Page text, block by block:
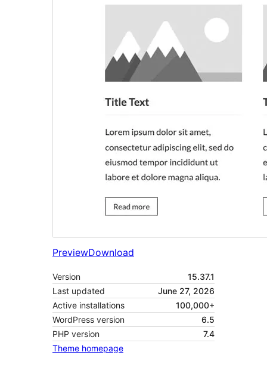
PreviewDownload
Version
15.37.1
Last updated
June 27, 2026
Active installations
100,000+
WordPress version
6.5
PHP version
7.4
Theme homepage